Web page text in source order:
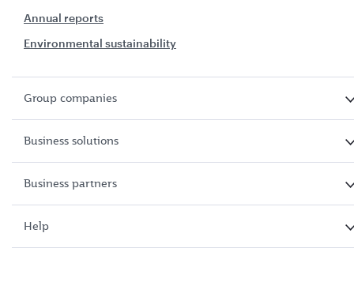
Annual reports
Environmental sustainability
Group companies
Business solutions
Business partners
Help